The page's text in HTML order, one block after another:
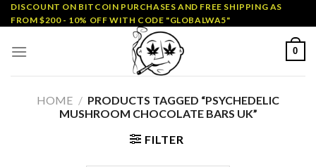
Skip
to
DISCOUNT ON BITCOIN PURCHASES AND FREE SHIPPING AS
FROM $200 - 10% OFF WITH CODE "GLOBALWA5"
0
HOME / PRODUCTS TAGGED “PSYCHEDELIC
MUSHROOM CHOCOLATE BARS UK”
FILTER